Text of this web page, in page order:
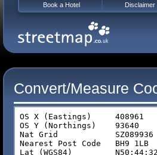
Convert/Measure
Book a Hotel Disclaimer